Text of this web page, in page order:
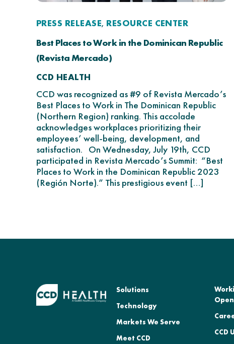
PRESS RELEASE, RESOURCE CENTER
Best Places to Work in the Dominican Republic
(Revista Mercado)
CCD HEALTH
CCD was recognized as #9 of Revista Mercado’s
Best Places to Work in The Dominican Republic
(Northern Region) ranking. This accolade
acknowledges workplaces prioritizing their
employees’ well-being, development, and
satisfaction. On Wednesday, July 19th, CCD
participated in Revista Mercado’s Summit: “Best
Places to Work in the Dominican Republic 2023
(Región Norte).” This prestigious event […]
Solutions
Technology
Markets We Serve
Meet CCD
CCD